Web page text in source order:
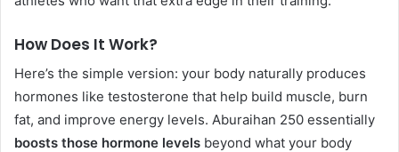
How Does It Work?
Here’s the simple version: your body naturally produces
hormones like testosterone that help build muscle, burn
fat, and improve energy levels. Aburaihan 250 essentially
boosts those hormone levels beyond what your body